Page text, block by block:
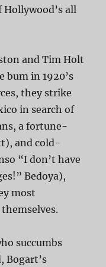
all
and Tim Holt
bum in 1920’s
they strike
in search of
a fortune-
and cold-
“I don’t have
Bedoya),
most
succumbs
Bogart’s